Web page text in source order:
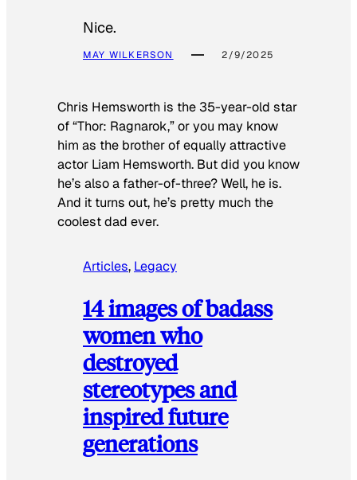
Nice.
MAY WILKERSON 2/9/2025
Chris Hemsworth is the 35-year-old star
of “Thor: Ragnarok,” or you may know
him as the brother of equally attractive
actor Liam Hemsworth. But did you know
he’s also a father-of-three? Well, he is.
And it turns out, he’s pretty much the
coolest dad ever.
Articles, Legacy
14 images of badass
women who
destroyed
stereotypes and
inspired future
generations